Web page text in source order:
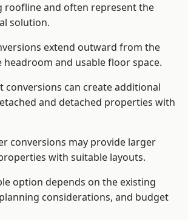
roofline and often represent the
solution.
extend outward from the
and usable floor space.
conversions can create additional
and detached properties with
conversions may provide larger
with suitable layouts.
option depends on the existing
considerations, and budget